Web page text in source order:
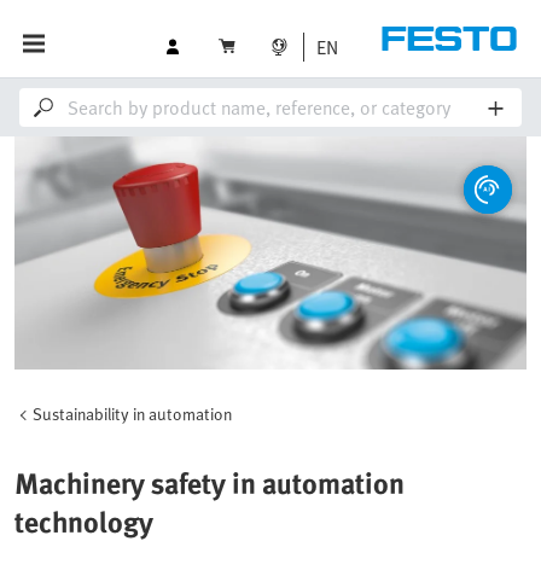
EN
Sustainability in automation
Machinery safety in automation
technology